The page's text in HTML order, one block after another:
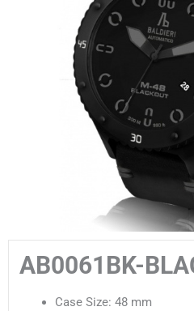
AB0061BK-
Case Size: 48 mm